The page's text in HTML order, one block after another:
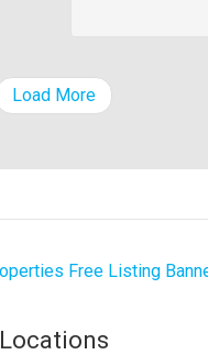
Load More
Locations